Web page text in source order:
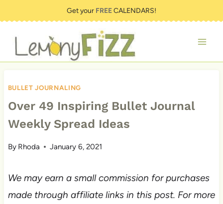
to
content
Get your FREECALENDARS!
BULLET JOURNALING
Over 49 Inspiring Bullet Journal
Weekly Spread Ideas
By Rhoda January 6, 2021
We may earn a small commission for purchases
made through affiliate links in this post. For more